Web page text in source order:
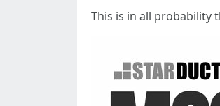
This is in all probability